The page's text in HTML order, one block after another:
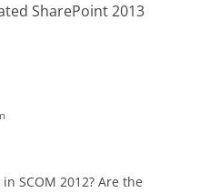
SharePoint 2013
SCOM 2012? Are the